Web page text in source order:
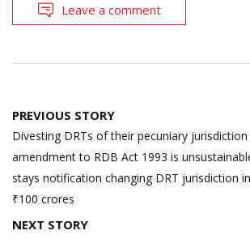
Leave a comment
Post
navigation
PREVIOUS STORY
Divesting DRTs of their pecuniary
amendment to RDB Act 1993 is
stays notification changing DRT jurisdiction
₹100 crores
NEXT STORY